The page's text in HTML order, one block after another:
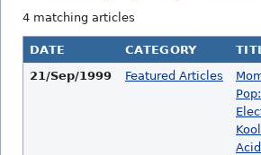
4 matching articles
DATE CATEGORY
21/Sep/1999
Featured Articles